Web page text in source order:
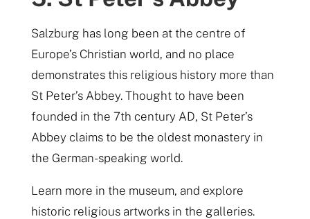
Salzburg has long been at the centre of
Europe’s Christian world, and no place
demonstrates this religious history more than
St Peter’s Abbey. Thought to have been
founded in the 7th century AD, St Peter’s
Abbey claims to be the oldest monastery in
the German-speaking world.
Learn more in the museum, and explore
historic religious artworks in the galleries.